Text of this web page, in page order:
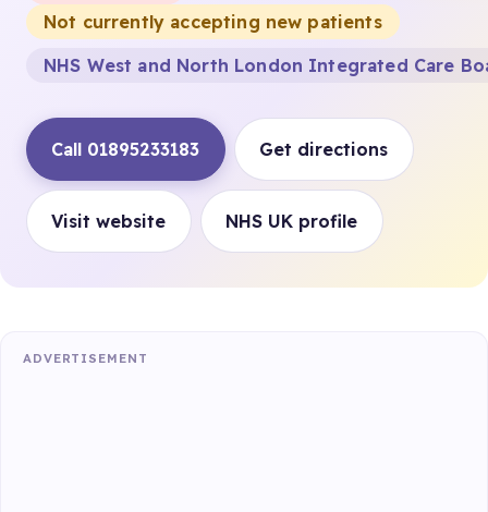
Not currently accepting new patients
NHS West and North London Integrated Care
Call 01895233183 Get directions
Visit website NHS UK profile
ADVERTISEMENT